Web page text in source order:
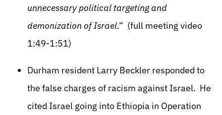
unnecessary political targeting and
demonization of Israel.” (full meeting video
1:49-1:51)
Durham resident Larry Beckler responded to
the false charges of racism against Israel. He
cited Israel going into Ethiopia in Operation